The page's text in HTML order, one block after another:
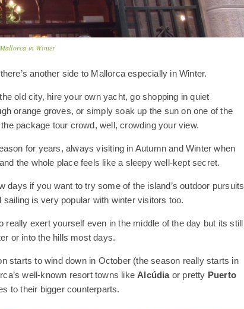
in Winter
another side to Mallorca especially in Winter.
old city, hire your own yacht, go shopping in quiet
orange groves, or simply soak up the sun on one of the
package tour crowd, well, crowding your view.
for years, always visiting in Autumn and Winter when
the whole place feels like a sleepy well-kept secret.
days if you want to try some of the island’s outdoor pursuits
sailing is very popular with winter visitors too.
really exert yourself even in the middle of the day but its still
or into the hills most days.
starts to wind down in October (the season really starts in
well-known resort towns like Alcúdiaor pretty Puerto
to their bigger counterparts.